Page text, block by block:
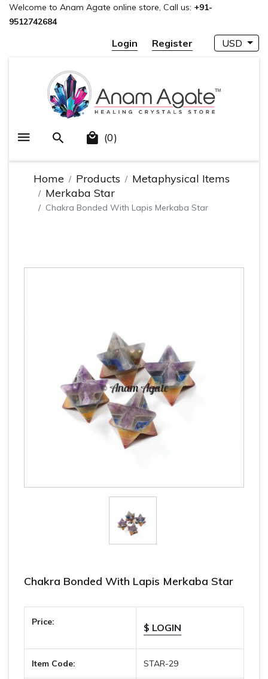
Welcome to Anam Agate online store, Call us: +91-
9512742684
Login Register USD
(0)
Home Products
Metaphysical Items
Merkaba Star
Chakra Bonded With Lapis Merkaba Star
Chakra Bonded With Lapis Merkaba Star
Price: $ LOGIN
Item Code: STAR-29